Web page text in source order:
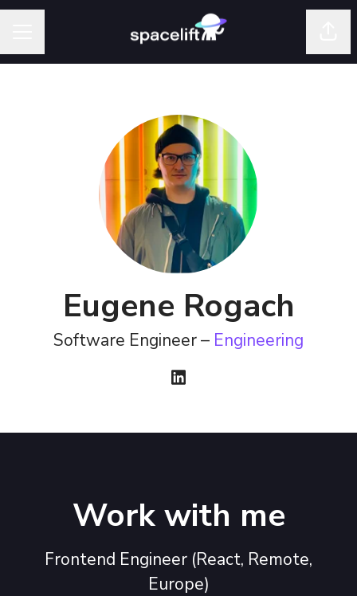
Eugene Rogach
Software Engineer – Engineering
Work with me
Frontend Engineer (React, Remote,
Europe)